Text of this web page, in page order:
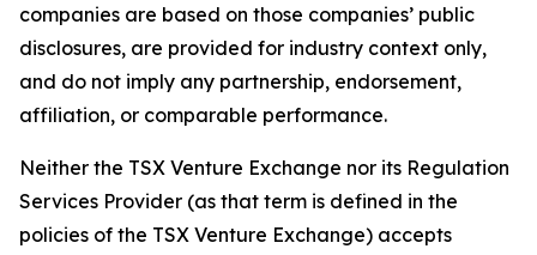
companies are based on those companies’ public
disclosures, are provided for industry context only,
and do not imply any partnership, endorsement,
affiliation, or comparable performance.
Neither the TSX Venture Exchange nor its Regulation
Services Provider (as that term is defined in the
policies of the TSX Venture Exchange) accepts